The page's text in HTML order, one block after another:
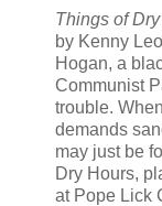
Things of
by Kenny
Hogan, a
Communist
trouble.
demands
may just be
Dry Hours,
at Pope Lick